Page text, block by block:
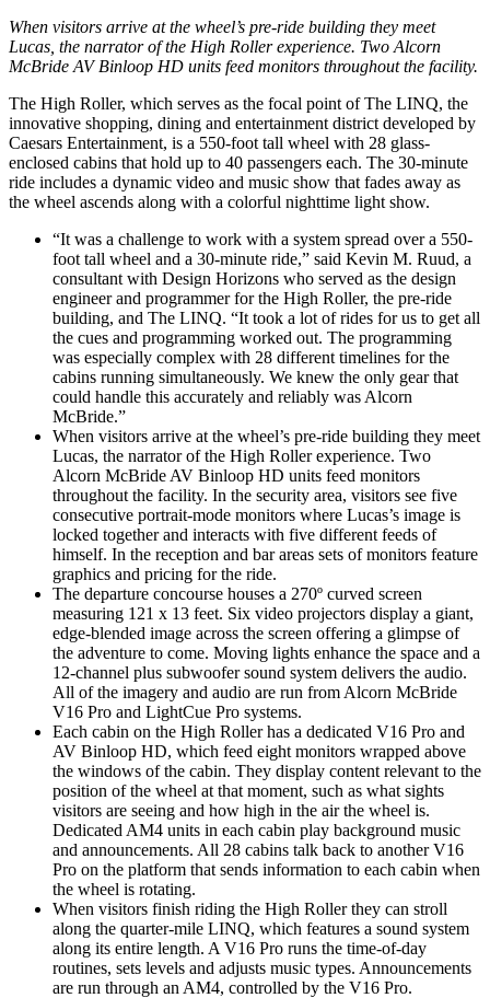
When visitors arrive at the wheel’s pre-ride building they meet
Lucas, the narrator of the High Roller experience. Two Alcorn
McBride AV Binloop HD units feed monitors throughout the facility.
The High Roller, which serves as the focal point of The LINQ, the
innovative shopping, dining and entertainment district developed by
Caesars Entertainment, is a 550-foot tall wheel with 28 glass-
enclosed cabins that hold up to 40 passengers each. The 30-minute
ride includes a dynamic video and music show that fades away as
the wheel ascends along with a colorful nighttime light show.
“It was a challenge to work with a system spread over a 550-
foot tall wheel and a 30-minute ride,” said Kevin M. Ruud, a
consultant with Design Horizons who served as the design
engineer and programmer for the High Roller, the pre-ride
building, and The LINQ. “It took a lot of rides for us to get all
the cues and programming worked out. The programming
was especially complex with 28 different timelines for the
cabins running simultaneously. We knew the only gear that
could handle this accurately and reliably was Alcorn
McBride.”
When visitors arrive at the wheel’s pre-ride building they meet
Lucas, the narrator of the High Roller experience. Two
Alcorn McBride AV Binloop HD units feed monitors
throughout the facility. In the security area, visitors see five
consecutive portrait-mode monitors where Lucas’s image is
locked together and interacts with five different feeds of
himself. In the reception and bar areas sets of monitors feature
graphics and pricing for the ride.
The departure concourse houses a 270º curved screen
measuring 121 x 13 feet. Six video projectors display a giant,
edge-blended image across the screen offering a glimpse of
the adventure to come. Moving lights enhance the space and a
12-channel plus subwoofer sound system delivers the audio.
All of the imagery and audio are run from Alcorn McBride
V16 Pro and LightCue Pro systems.
Each cabin on the High Roller has a dedicated V16 Pro and
AV Binloop HD, which feed eight monitors wrapped above
the windows of the cabin. They display content relevant to the
position of the wheel at that moment, such as what sights
visitors are seeing and how high in the air the wheel is.
Dedicated AM4 units in each cabin play background music
and announcements. All 28 cabins talk back to another V16
Pro on the platform that sends information to each cabin when
the wheel is rotating.
When visitors finish riding the High Roller they can stroll
along the quarter-mile LINQ, which features a sound system
along its entire length. A V16 Pro runs the time-of-day
routines, sets levels and adjusts music types. Announcements
are run through an AM4, controlled by the V16 Pro.